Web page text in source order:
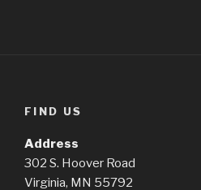
FIND US
Address
302 S. Hoover Road
Virginia, MN 55792